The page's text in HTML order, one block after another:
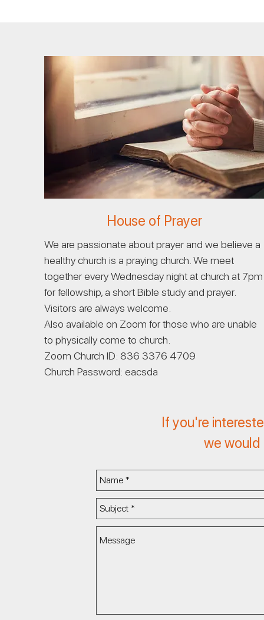
House of Prayer
We are passionate about prayer and we believe a
healthy church is a praying church. We meet
together every Wednesday night at church at 7pm
for fellowship, a short Bible study and prayer.
Visitors are always welcome.
Also available on Zoom for those who are unable
to physically come to church.
Zoom Church ID: 836 3376 4709
Church Password: eacsda
If you're
we would